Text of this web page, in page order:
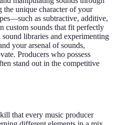
the unique character of your
as subtractive, additive,
custom sounds that fit perfectly
libraries and experimenting
your arsenal of sounds,
Producers who possess
stand out in the competitive
that every music producer